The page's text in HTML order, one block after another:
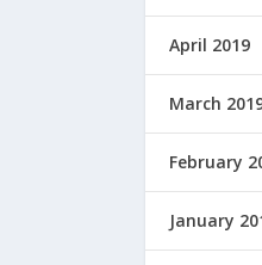
April 2019
March
February
January